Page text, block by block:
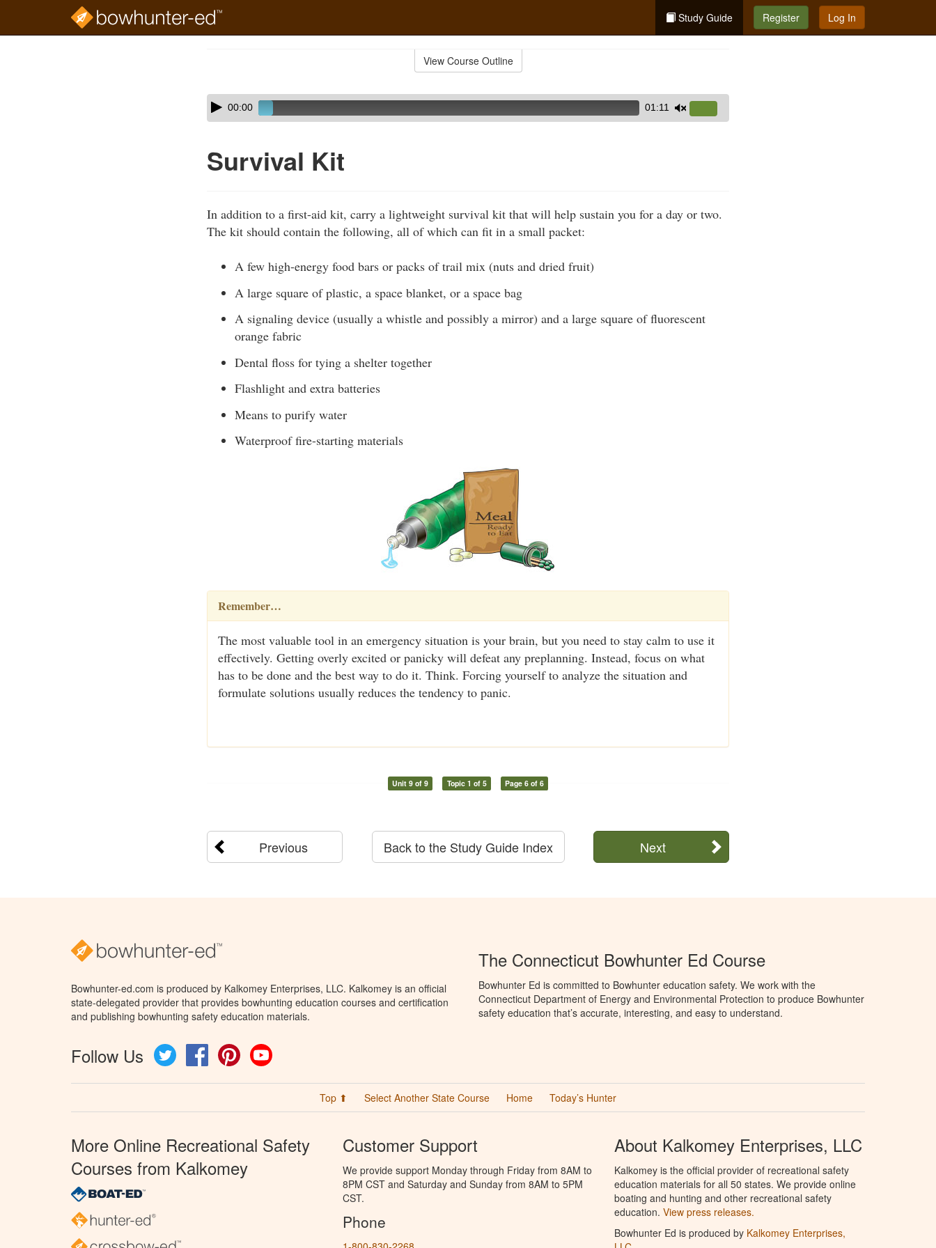
Study Guide Register Log In
View Course Outline
Skip
audio
Audio
Player00:00 01:11
Up/Down
or
Survival Kit
In addition to a first-aid kit, carry a lightweight survival kit that will help sustain you for a day or two.
The kit should contain the following, all of which can fit in a small packet:
A few high-energy food bars or packs of trail mix (nuts and dried fruit)
A large square of plastic, a space blanket, or a space bag
A signaling device (usually a whistle and possibly a mirror) and a large square of fluorescent
orange fabric
Dental floss for tying a shelter together
Flashlight and extra batteries
Means to purify water
Waterproof fire-starting materials
Remember…
The most valuable tool in an emergency situation is your brain, but you need to stay calm to use it
effectively. Getting overly excited or panicky will defeat any preplanning. Instead, focus on what
has to be done and the best way to do it. Think. Forcing yourself to analyze the situation and
formulate solutions usually reduces the tendency to panic.
Unit 9 of 9 Topic 1 of 5 Page 6 of 6
Previous Next
Back to the Study Guide Index
Bowhunter-ed.com is produced by Kalkomey Enterprises, LLC. Kalkomey is an official
state-delegated provider that provides bowhunting education courses and certification
and publishing bowhunting safety education materials.
Follow Us Twitter FacebookPinterest
The Connecticut Bowhunter Ed Course
Bowhunter Ed is committed to Bowhunter education safety. We work with the
Connecticut Department of Energy and Environmental Protection to produce Bowhunter
safety education that’s accurate, interesting, and easy to understand.
Top ⬆ Select Another State Course Home Today’s Hunter
More Online Recreational Safety
Courses from Kalkomey
Customer Support
We provide support Monday through Friday from 8AM to
8PM CST and Saturday and Sunday from 8AM to 5PM
CST.
Phone
About Kalkomey Enterprises, LLC
Kalkomey is the official provider of recreational safety
education materials for all 50 states. We provide online
boating and hunting and other recreational safety
education. View press releases.
Bowhunter Ed is produced by Kalkomey Enterprises,